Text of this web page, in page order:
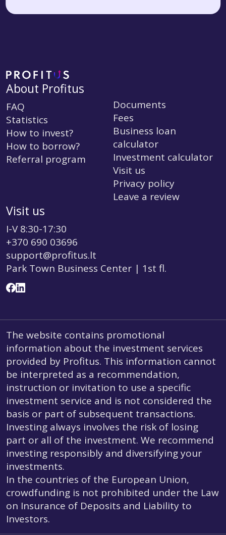
About Profitus
FAQ
Statistics
How to invest?
How to borrow?
Referral program
Documents
Fees
Business loan
calculator
Investment calculator
Visit us
Privacy policy
Leave a review
Visit us
I-V 8:30-17:30
+370 690 03696
support@profitus.lt
Park Town Business Center | 1st fl.
The website contains promotional
information about the investment services
provided by Profitus. This information cannot
be interpreted as a recommendation,
instruction or invitation to use a specific
investment service and is not considered the
basis or part of subsequent transactions.
Investing always involves the risk of losing
part or all of the investment. We recommend
investing responsibly and diversifying your
investments.
In the countries of the European Union,
crowdfunding is not prohibited under the Law
on Insurance of Deposits and Liability to
Investors.